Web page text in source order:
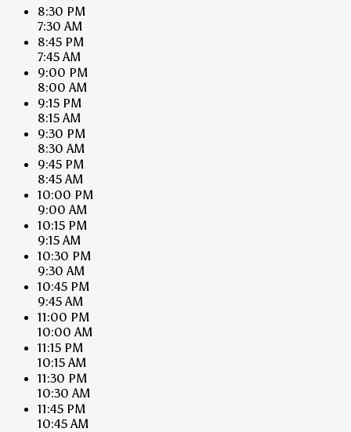
8:30 PM
7:30 AM
8:45 PM
7:45 AM
9:00 PM
8:00 AM
9:15 PM
8:15 AM
9:30 PM
8:30 AM
9:45 PM
8:45 AM
10:00 PM
9:00 AM
10:15 PM
9:15 AM
10:30 PM
9:30 AM
10:45 PM
9:45 AM
11:00 PM
10:00 AM
11:15 PM
10:15 AM
11:30 PM
10:30 AM
11:45 PM
10:45 AM